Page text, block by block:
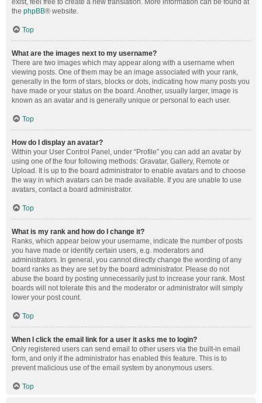
exist, feel free to create a new translation. More information can be found at
the phpBB® website.
Top
What are the images next to my username?
There are two images which may appear along with a username when
viewing posts. One of them may be an image associated with your rank,
generally in the form of stars, blocks or dots, indicating how many posts you
have made or your status on the board. Another, usually larger, image is
known as an avatar and is generally unique or personal to each user.
Top
How do I display an avatar?
Within your User Control Panel, under “Profile” you can add an avatar by
using one of the four following methods: Gravatar, Gallery, Remote or
Upload. It is up to the board administrator to enable avatars and to choose
the way in which avatars can be made available. If you are unable to use
avatars, contact a board administrator.
Top
What is my rank and how do I change it?
Ranks, which appear below your username, indicate the number of posts
you have made or identify certain users, e.g. moderators and
administrators. In general, you cannot directly change the wording of any
board ranks as they are set by the board administrator. Please do not
abuse the board by posting unnecessarily just to increase your rank. Most
boards will not tolerate this and the moderator or administrator will simply
lower your post count.
Top
When I click the email link for a user it asks me to login?
Only registered users can send email to other users via the built-in email
form, and only if the administrator has enabled this feature. This is to
prevent malicious use of the email system by anonymous users.
Top